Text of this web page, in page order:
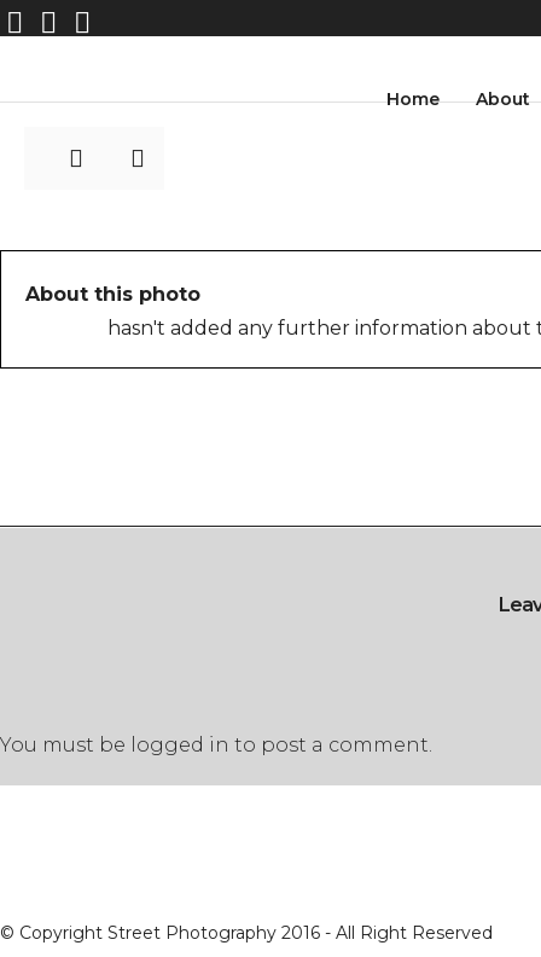
Home About
image1-1
About this photo
hasn't added any further information about
You must be logged in to post a comment.
© Copyright Street Photography 2016 - All Right Reserved